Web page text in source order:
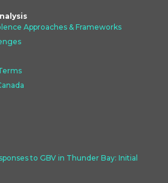
Approaches & Frameworks
to GBV in Thunder Bay: Initial